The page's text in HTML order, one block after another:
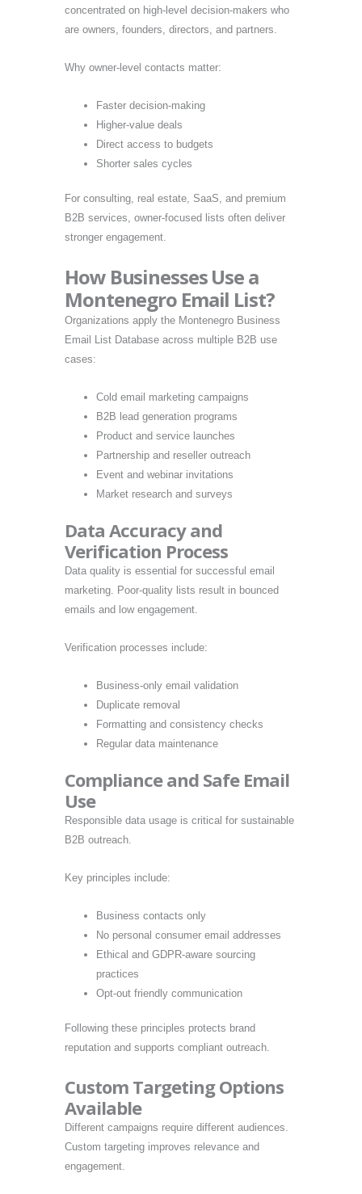
concentrated on high-level decision-makers who
are owners, founders, directors, and partners.
Why owner-level contacts matter:
Faster decision-making
Higher-value deals
Direct access to budgets
Shorter sales cycles
For consulting, real estate, SaaS, and premium
B2B services, owner-focused lists often deliver
stronger engagement.
How Businesses Use a
Montenegro Email List?
Organizations apply the Montenegro Business
Email List Database across multiple B2B use
cases:
Cold email marketing campaigns
B2B lead generation programs
Product and service launches
Partnership and reseller outreach
Event and webinar invitations
Market research and surveys
Data Accuracy and
Verification Process
Data quality is essential for successful email
marketing. Poor-quality lists result in bounced
emails and low engagement.
Verification processes include:
Business-only email validation
Duplicate removal
Formatting and consistency checks
Regular data maintenance
Compliance and Safe Email
Use
Responsible data usage is critical for sustainable
B2B outreach.
Key principles include:
Business contacts only
No personal consumer email addresses
Ethical and GDPR-aware sourcing
practices
Opt-out friendly communication
Following these principles protects brand
reputation and supports compliant outreach.
Custom Targeting Options
Available
Different campaigns require different audiences.
Custom targeting improves relevance and
engagement.